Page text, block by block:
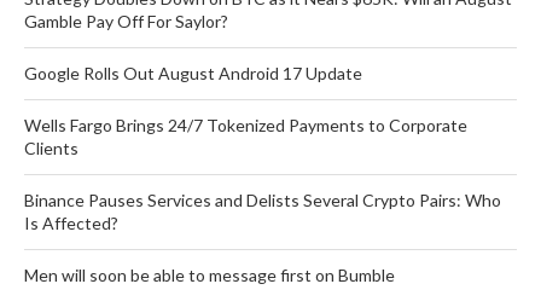
Gamble Pay Off For Saylor?
Google Rolls Out August Android 17 Update
Wells Fargo Brings 24/7 Tokenized Payments to Corporate
Clients
Binance Pauses Services and Delists Several Crypto Pairs: Who
Is Affected?
Men will soon be able to message first on Bumble